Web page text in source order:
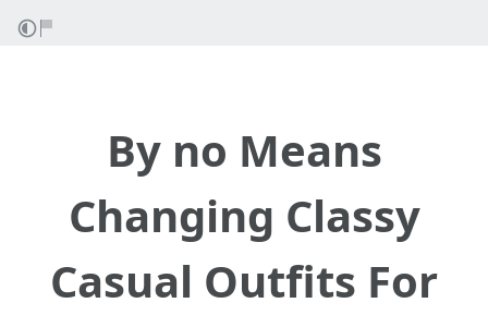
By no Means
Changing Classy
Casual Outfits For